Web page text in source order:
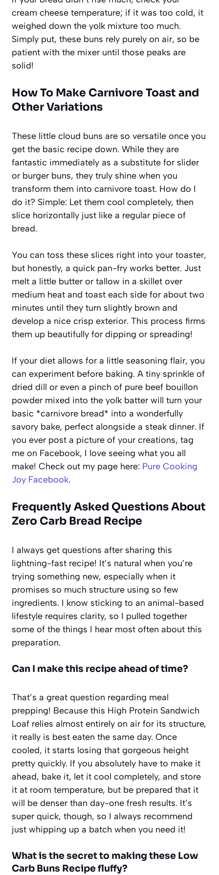
cream cheese temperature; if it was too cold, it
weighed down the yolk mixture too much.
Simply put, these buns rely purely on air, so be
patient with the mixer until those peaks are
solid!
How To Make Carnivore Toast and
Other Variations
These little cloud buns are so versatile once you
get the basic recipe down. While they are
fantastic immediately as a substitute for slider
or burger buns, they truly shine when you
transform them into carnivore toast. How do I
do it? Simple: Let them cool completely, then
slice horizontally just like a regular piece of
bread.
You can toss these slices right into your toaster,
but honestly, a quick pan-fry works better. Just
melt a little butter or tallow in a skillet over
medium heat and toast each side for about two
minutes until they turn slightly brown and
develop a nice crisp exterior. This process firms
them up beautifully for dipping or spreading!
If your diet allows for a little seasoning flair, you
can experiment before baking. A tiny sprinkle of
dried dill or even a pinch of pure beef bouillon
powder mixed into the yolk batter will turn your
basic *carnivore bread* into a wonderfully
savory bake, perfect alongside a steak dinner. If
you ever post a picture of your creations, tag
me on Facebook, I love seeing what you all
make! Check out my page here: Pure Cooking
Joy Facebook.
Frequently Asked Questions About
Zero Carb Bread Recipe
I always get questions after sharing this
lightning-fast recipe! It’s natural when you’re
trying something new, especially when it
promises so much structure using so few
ingredients. I know sticking to an animal-based
lifestyle requires clarity, so I pulled together
some of the things I hear most often about this
preparation.
Can I make this recipe ahead of time?
That’s a great question regarding meal
prepping! Because this High Protein Sandwich
Loaf relies almost entirely on air for its structure,
it really is best eaten the same day. Once
cooled, it starts losing that gorgeous height
pretty quickly. If you absolutely have to make it
ahead, bake it, let it cool completely, and store
it at room temperature, but be prepared that it
will be denser than day-one fresh results. It’s
super quick, though, so I always recommend
just whipping up a batch when you need it!
What is the secret to making these Low
Carb Buns Recipe fluffy?